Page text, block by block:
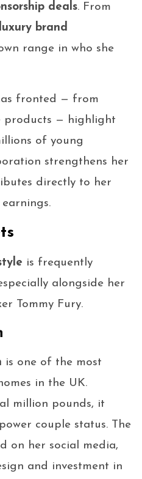
deals. From
luxury brand
range in who she
fronted — from
products — highlight
of young
strengthens her
directly to her
earnings.
is frequently
alongside her
Tommy Fury.
is one of the most
in the UK.
million pounds, it
couple status. The
on her social media,
and investment in